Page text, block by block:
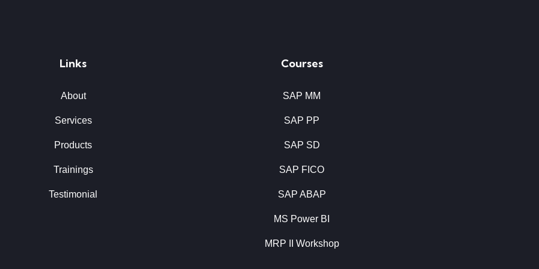
Links
About
Services
Products
Trainings
Testimonial
Courses
SAP MM
SAP PP
SAP SD
SAP FICO
SAP ABAP
MS Power BI
MRP II Workshop